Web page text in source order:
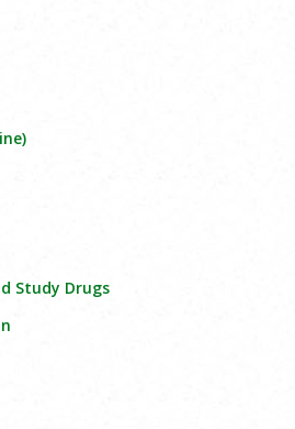
Study Drugs